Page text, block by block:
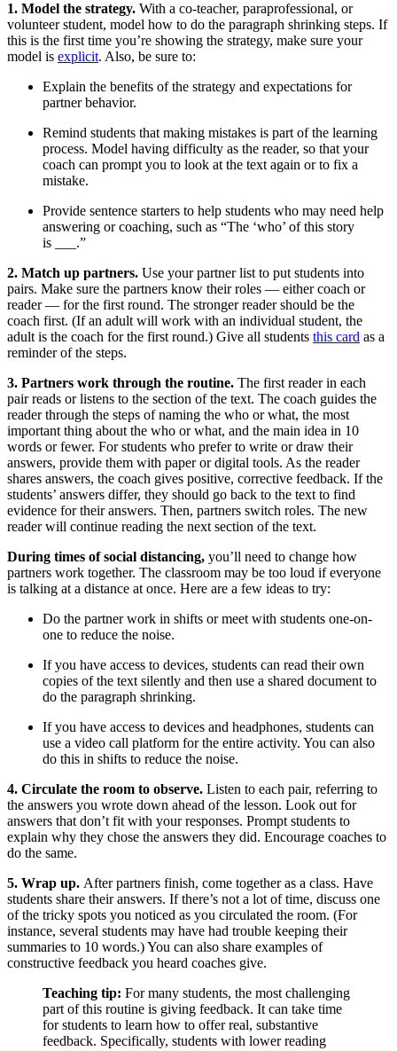
1. Model the strategy. With a co-teacher, paraprofessional, or
volunteer student, model how to do the paragraph shrinking steps. If
this is the first time you’re showing the strategy, make sure your
model is explicit. Also, be sure to:
Explain the benefits of the strategy and expectations for
partner behavior.
Remind students that making mistakes is part of the learning
process. Model having difficulty as the reader, so that your
coach can prompt you to look at the text again or to fix a
mistake.
Provide sentence starters to help students who may need help
answering or coaching, such as “The ‘who’ of this story
is ___.”
2. Match up partners. Use your partner list to put students into
pairs. Make sure the partners know their roles — either coach or
reader — for the first round. The stronger reader should be the
coach first. (If an adult will work with an individual student, the
adult is the coach for the first round.) Give all students this card as a
reminder of the steps.
3. Partners work through the routine. The first reader in each
pair reads or listens to the section of the text. The coach guides the
reader through the steps of naming the who or what, the most
important thing about the who or what, and the main idea in 10
words or fewer. For students who prefer to write or draw their
answers, provide them with paper or digital tools. As the reader
shares answers, the coach gives positive, corrective feedback. If the
students’ answers differ, they should go back to the text to find
evidence for their answers. Then, partners switch roles. The new
reader will continue reading the next section of the text.
During times of social distancing, you’ll need to change how
partners work together. The classroom may be too loud if everyone
is talking at a distance at once. Here are a few ideas to try:
Do the partner work in shifts or meet with students one-on-
one to reduce the noise.
If you have access to devices, students can read their own
copies of the text silently and then use a shared document to
do the paragraph shrinking.
If you have access to devices and headphones, students can
use a video call platform for the entire activity. You can also
do this in shifts to reduce the noise.
4. Circulate the room to observe. Listen to each pair, referring to
the answers you wrote down ahead of the lesson. Look out for
answers that don’t fit with your responses. Prompt students to
explain why they chose the answers they did. Encourage coaches to
do the same.
5. Wrap up. After partners finish, come together as a class. Have
students share their answers. If there’s not a lot of time, discuss one
of the tricky spots you noticed as you circulated the room. (For
instance, several students may have had trouble keeping their
summaries to 10 words.) You can also share examples of
constructive feedback you heard coaches give.
Teaching tip: For many students, the most challenging
part of this routine is giving feedback. It can take time
for students to learn how to offer real, substantive
feedback. Specifically, students with lower reading